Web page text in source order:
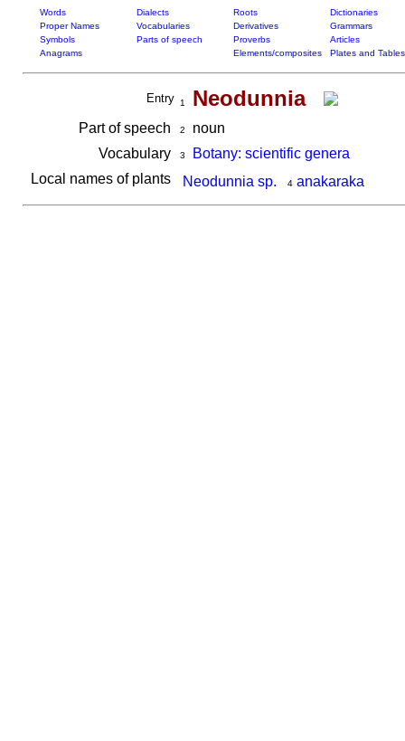
Words Dialects Roots
Dictionaries
Proper Names
Vocabularies Derivatives
Grammars
Symbols
Parts of speech Proverbs
Articles
Anagrams
Elements/composites Plates and Tables
Entry 1 Neodunnia
Part of speech 2
noun
Vocabulary
3
Botany: scientific genera
Local names of plants
Neodunnia sp. 4 anakaraka